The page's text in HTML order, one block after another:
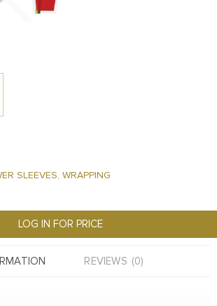
SLEEVES, WRAPPING
LOG IN FOR PRICE
REVIEWS (0)